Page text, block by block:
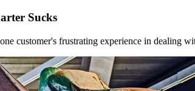
Sucks
customer's frustrating experience in dealing